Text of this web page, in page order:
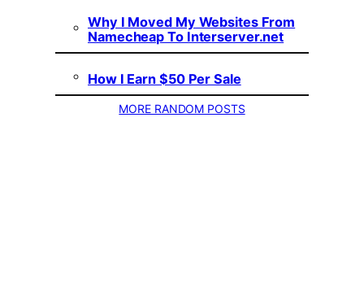
Why I Moved My Websites From
Namecheap To Interserver.net
How I Earn $50 Per Sale
MORE RANDOM POSTS